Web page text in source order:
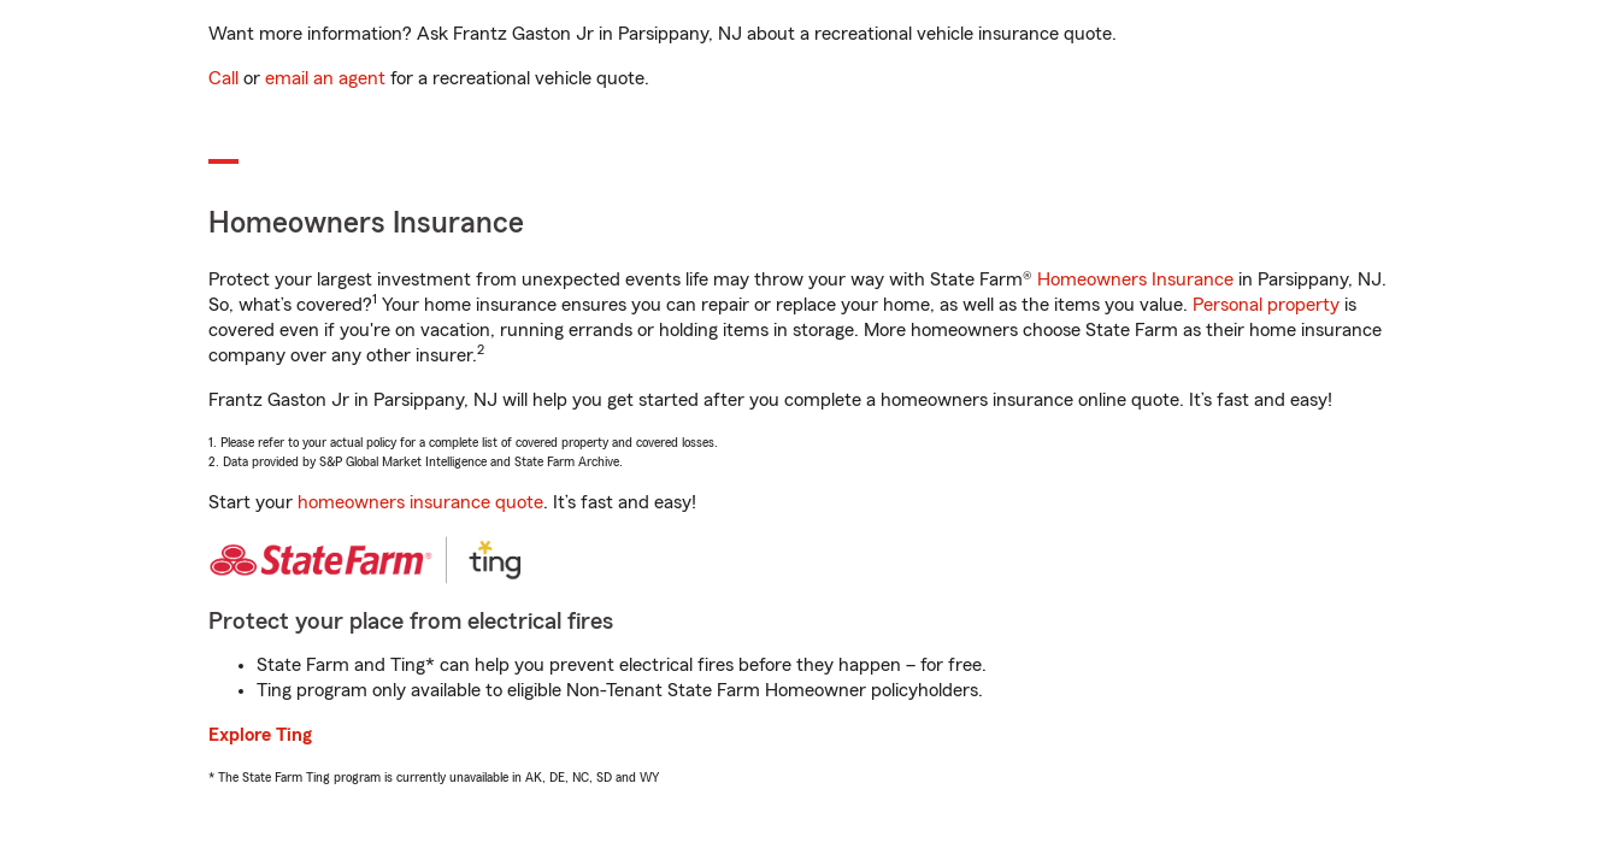
Want more information? Ask Frantz Gaston Jr in Parsippany, NJ about a recreational vehicle insurance quote.
Call or email an agent for a recreational vehicle quote.
Homeowners Insurance
Protect your largest investment from unexpected events life may throw your way with State Farm® Homeowners Insurance in Parsippany, NJ.
So, what’s covered?1 Your home insurance ensures you can repair or replace your home, as well as the items you value. Personal property is
covered even if you're on vacation, running errands or holding items in storage. More homeowners choose State Farm as their home insurance
company over any other insurer.2
Frantz Gaston Jr in Parsippany, NJ will help you get started after you complete a homeowners insurance online quote. It’s fast and easy!
1. Please refer to your actual policy for a complete list of covered property and covered losses.
2. Data provided by S&P Global Market Intelligence and State Farm Archive.
Start your homeowners insurance quote. It’s fast and easy!
Protect your place from electrical fires
State Farm and Ting* can help you prevent electrical fires before they happen – for free.
Ting program only available to eligible Non-Tenant State Farm Homeowner policyholders.
Explore Ting
* The State Farm Ting program is currently unavailable in AK, DE, NC, SD and WY